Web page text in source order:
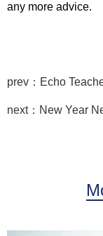
any more advice.
prev：Echo
next：New Year